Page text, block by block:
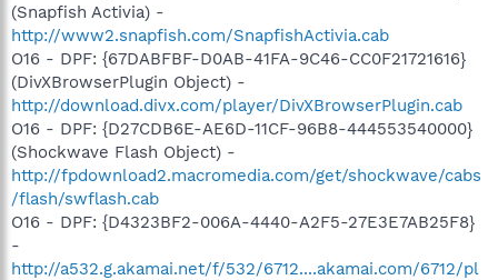
(Snapfish Activia) -
http://www2.snapfish.com/SnapfishActivia.cab
O16 - DPF: {67DABFBF-D0AB-41FA-9C46-CC0F21721616}
(DivXBrowserPlugin Object) -
http://download.divx.com/player/DivXBrowserPlugin.cab
O16 - DPF: {D27CDB6E-AE6D-11CF-96B8-444553540000}
(Shockwave Flash Object) -
http://fpdownload2.macromedia.com/get/shockwave/cabs
/flash/swflash.cab
O16 - DPF: {D4323BF2-006A-4440-A2F5-27E3E7AB25F8}
-
http://a532.g.akamai.net/f/532/6712....akamai.com/6712/pl